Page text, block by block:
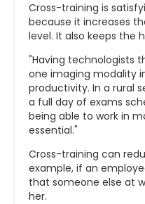
Cross-training is
because it increases
level. It also keeps the
"Having technologists
one imaging modality
productivity. In a rural
a full day of exams
being able to work in
essential."
Cross-training can
example, if an
that someone else at
her.